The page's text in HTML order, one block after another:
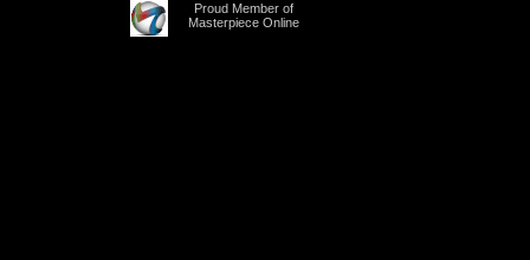
Proud Member of
Masterpiece Online